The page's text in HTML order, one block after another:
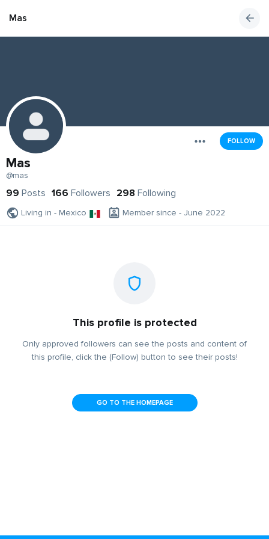
Mas
FOLLOW
Mas
@mas
99 Posts 166 Followers 298 Following
Living in - Mexico Member since - June 2022
This profile is protected
Only approved followers can see the posts and content of
this profile, click the (Follow) button to see their posts!
GO TO THE HOMEPAGE